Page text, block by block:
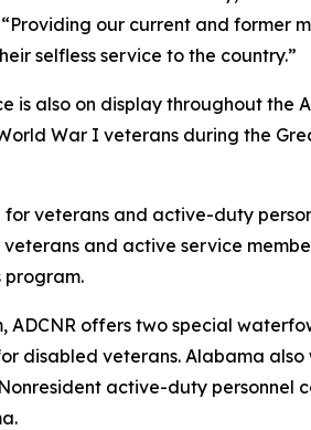
“Providing our current and former
selfless service to the country.”
is also on display throughout the
War I veterans during the
for veterans and active-duty
and active service
program.
offers two special
disabled veterans. Alabama
active-duty